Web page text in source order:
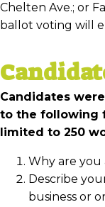
Chelten Ave.; or
ballot voting will
Candidates
to the following
limited to 250
Why are you
Describe
business or